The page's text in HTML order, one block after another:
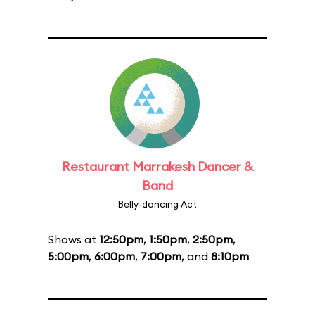
Restaurant Marrakesh Dancer &
Band
Belly-dancing Act
Shows at 12:50pm, 1:50pm, 2:50pm,
5:00pm, 6:00pm, 7:00pm, and 8:10pm